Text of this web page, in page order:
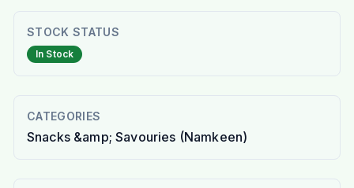
STOCK STATUS
In Stock
CATEGORIES
Snacks &amp; Savouries (Namkeen)